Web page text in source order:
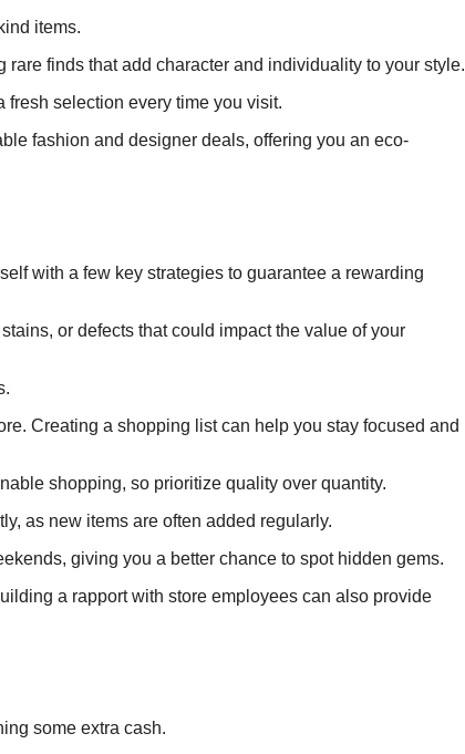
items.
finds that add character and individuality to your style.
fresh selection every time you visit.
fashion and designer deals, offering you an eco-
with a few key strategies to guarantee a rewarding
or defects that could impact the value of your
Creating a shopping list can help you stay focused and
shopping, so prioritize quality over quantity.
as new items are often added regularly.
giving you a better chance to spot hidden gems.
a rapport with store employees can also provide
some extra cash.